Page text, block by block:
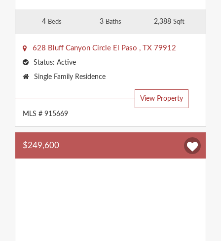
4 Beds 3 Baths 2,388 Sqft
628 Bluff Canyon Circle El Paso , TX 79912
Status: Active
Property
Single Family Residence
View Property
MLS # 915669
$249,600